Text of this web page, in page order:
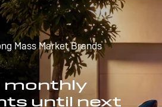
Mass Market Brands
monthly
until next